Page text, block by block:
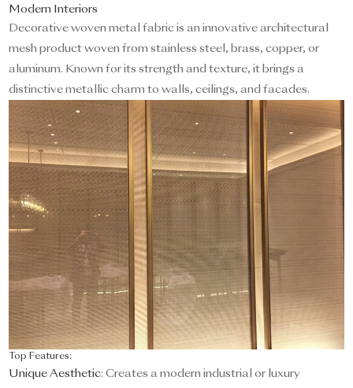
Modern Interiors
Decorative woven metal fabric is an innovative architectural
mesh product woven from stainless steel, brass, copper, or
aluminum. Known for its strength and texture, it brings a
distinctive metallic charm to walls, ceilings, and facades.
Top Features:
Unique Aesthetic: Creates a modern industrial or luxury